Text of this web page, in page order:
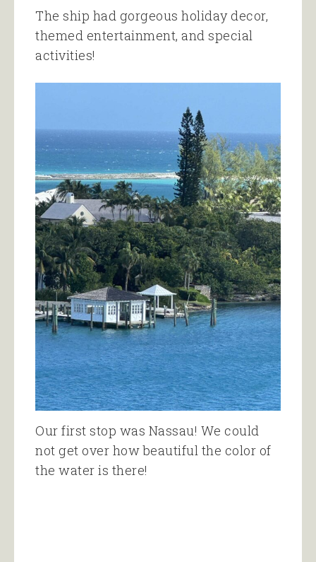
The ship had gorgeous holiday decor,
themed entertainment, and special
activities!
Our first stop was Nassau! We could
not get over how beautiful the color of
the water is there!